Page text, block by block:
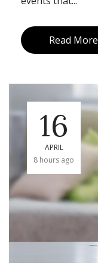
Read More
16
APRIL
8 hours ago